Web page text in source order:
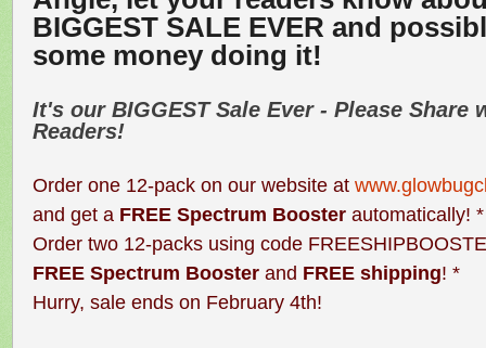
BIGGEST SALE EVER and
some money doing it!
It's our BIGGESTSale Ever - Please Share
Readers!
Order one 12-pack on our website at
and get a FREE Spectrum Booster automatically! *
Order two 12-packs using code
FREE Spectrum Booster and FREE shipping! *
Hurry, sale ends on February 4th!